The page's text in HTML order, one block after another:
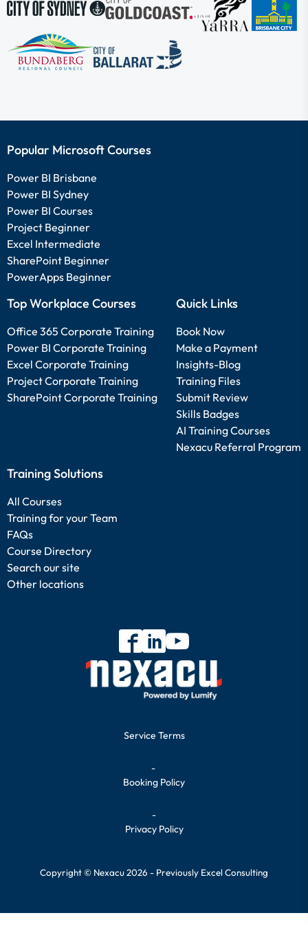
Popular Microsoft Courses
Power BI Brisbane
Power BI Sydney
Power BI Courses
Project Beginner
Excel Intermediate
SharePoint Beginner
PowerApps Beginner
Top Workplace Courses
Office 365 Corporate Training
Power BI Corporate Training
Excel Corporate Training
Project Corporate Training
SharePoint Corporate Training
Quick Links
Book Now
Make a Payment
Insights-Blog
Training Files
Submit Review
Skills Badges
AI Training Courses
Nexacu Referral Program
Training Solutions
All Courses
Training for your Team
FAQs
Course Directory
Search our site
Other locations
Service Terms
-
Booking Policy
-
Privacy Policy
Copyright © Nexacu 2026 - Previously Excel Consulting